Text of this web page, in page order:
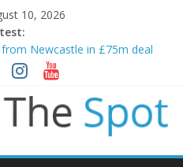
10, 2026
as criticism mounts
Newcastle in £75m deal
for Rodri
Man City in deal worth up to
as new manager